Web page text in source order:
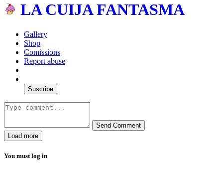
LA CUIJA FANTASMA
Gallery
Shop
Comissions
Report abuse
Suscribe
Send Comment
Load more
You must log in